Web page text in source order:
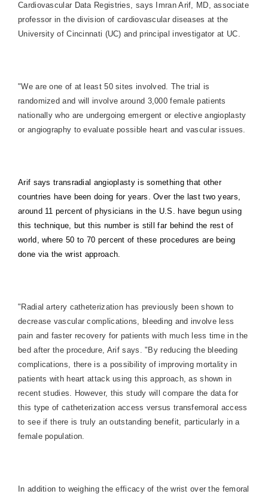
Cardiovascular Data Registries, says Imran Arif, MD, associate
professor in the division of cardiovascular diseases at the
University of Cincinnati (UC) and principal investigator at UC.
"We are one of at least 50 sites involved. The trial is
randomized and will involve around 3,000 female patients
nationally who are undergoing emergent or elective angioplasty
or angiography to evaluate possible heart and vascular issues.
Arif says transradial angioplasty is something that other
countries have been doing for years. Over the last two years,
around 11 percent of physicians in the U.S. have begun using
this technique, but this number is still far behind the rest of
world, where 50 to 70 percent of these procedures are being
done via the wrist approach.
"Radial artery catheterization has previously been shown to
decrease vascular complications, bleeding and involve less
pain and faster recovery for patients with much less time in the
bed after the procedure, Arif says. "By reducing the bleeding
complications, there is a possibility of improving mortality in
patients with heart attack using this approach, as shown in
recent studies. However, this study will compare the data for
this type of catheterization access versus transfemoral access
to see if there is truly an outstanding benefit, particularly in a
female population.
In addition to weighing the efficacy of the wrist over the femoral